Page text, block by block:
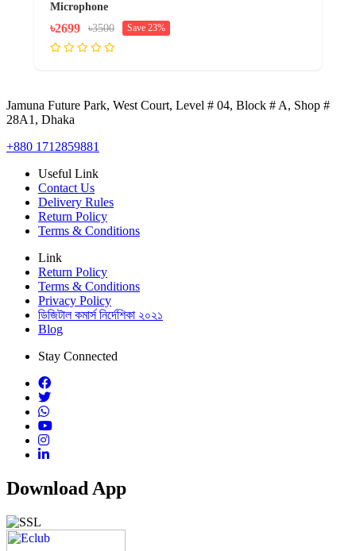
Microphone
৳2699 ৳3500 Save 23%
Jamuna Future Park, West Court, Level # 04, Block # A, Shop #
28A1, Dhaka
+880 1712859881
Useful Link
Contact Us
Delivery Rules
Return Policy
Terms & Conditions
Link
Return Policy
Terms & Conditions
Privacy Policy
ডিজিটাল কমার্স নির্দেশিকা ২০২১
Blog
Stay Connected
Download App